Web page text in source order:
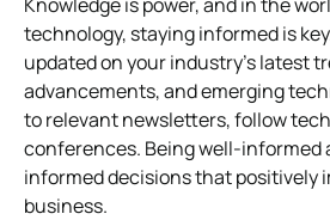
technology, staying informed is
updated on your industry’s latest
advancements, and emerging
to relevant newsletters, follow
conferences. Being well-informed
informed decisions that positively
business.